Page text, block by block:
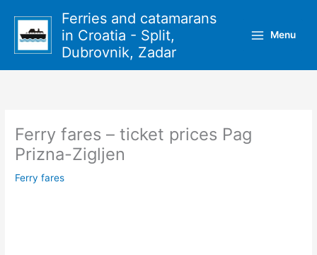
content
Ferries and catamarans
in Croatia - Split,
Dubrovnik, Zadar
Menu
Ferry fares – ticket prices Pag
Prizna-Zigljen
Ferry fares